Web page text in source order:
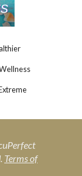
Terms of